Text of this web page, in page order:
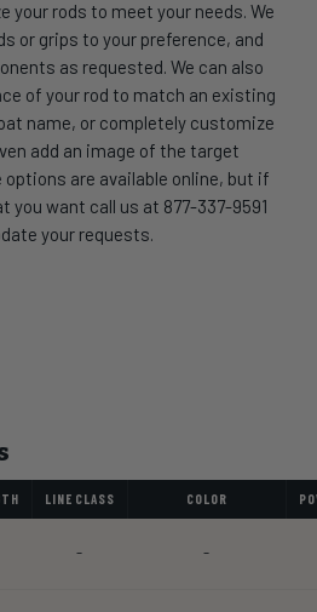
your rods to meet your needs. We
or grips to your preference, and
as requested. We can also
of your rod to match an existing
name, or completely customize
add an image of the target
options are available online, but if
you want call us at 877-337-9591
your requests.
LINE CLASS COLOR
- -